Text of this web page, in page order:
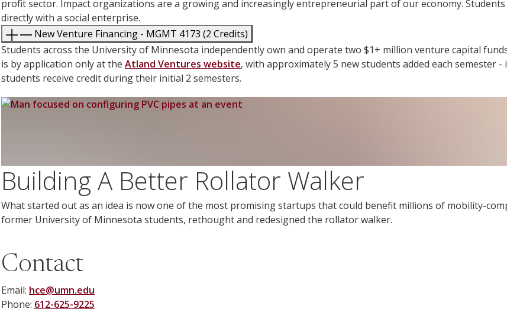
profit sector. Impact organizations are a growing and increasingly entrepreneurial part of our economy.
directly with a social enterprise.
New Venture Financing - MGMT 4173 (2 Credits)
Students across the University of Minnesota independently own and operate two $1+ million venture capital
is by application only at the Atland Ventures website, with approximately 5 new students added each semester
students receive credit during their initial 2 semesters.
Building A Better Rollator Walker
What started out as an idea is now one of the most promising startups that could benefit millions of mobility-
former University of Minnesota students, rethought and redesigned the rollator walker.
Contact
Email: hce@umn.edu
Phone: 612-625-9225